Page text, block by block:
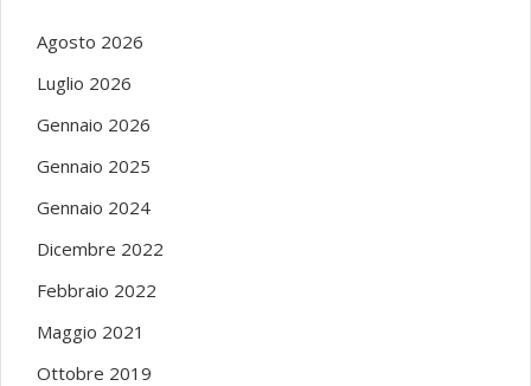
Agosto 2026
Luglio 2026
Gennaio 2026
Gennaio 2025
Gennaio 2024
Dicembre 2022
Febbraio 2022
Maggio 2021
Ottobre 2019